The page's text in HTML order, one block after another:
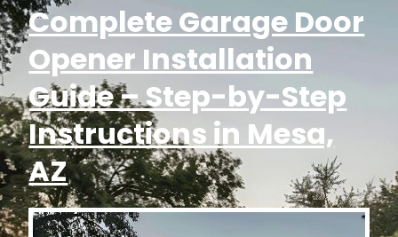
Complete Garage Door
Opener Installation
Guide – Step-by-Step
Instructions in Mesa,
AZ